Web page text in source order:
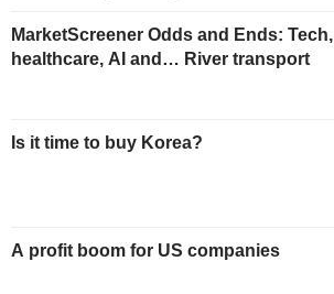
MarketScreener Odds and Ends: Tech,
healthcare, AI and… River transport
Is it time to buy Korea?
A profit boom for US companies